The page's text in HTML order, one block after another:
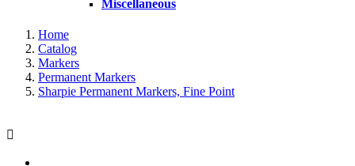
Miscellaneous
Home
Catalog
Markers
Permanent Markers
Sharpie Permanent Markers, Fine Point
